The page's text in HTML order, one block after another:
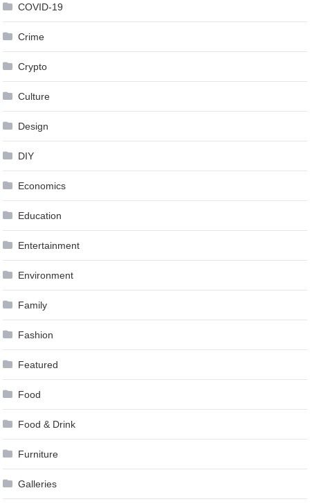
COVID-19
Crime
Crypto
Culture
Design
DIY
Economics
Education
Entertainment
Environment
Family
Fashion
Featured
Food
Food & Drink
Furniture
Galleries